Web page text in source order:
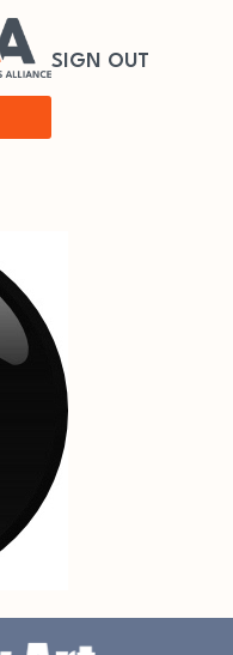
SIGN OUT